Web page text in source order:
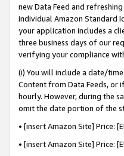
new Data Feed and
individual Amazon Standard
your application includes a
three business days of our
verifying your compliance
(i) You will include a date/
Content from Data Feeds, or
hourly. However, during the
omit the date portion of the
• [insert Amazon Site]
• [insert Amazon Site] Price: